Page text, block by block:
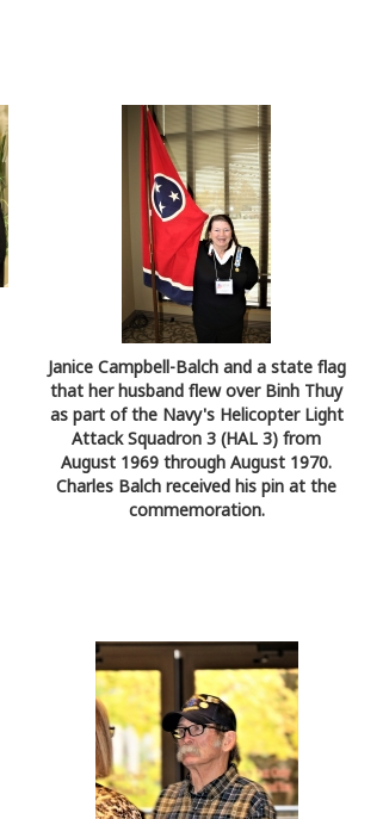
Janice Campbell-Balch and a state flag
that her husband flew over Binh Thuy
as part of the Navy's Helicopter Light
Attack Squadron 3 (HAL 3) from
August 1969 through August 1970.
Charles Balch received his pin at the
commemoration.